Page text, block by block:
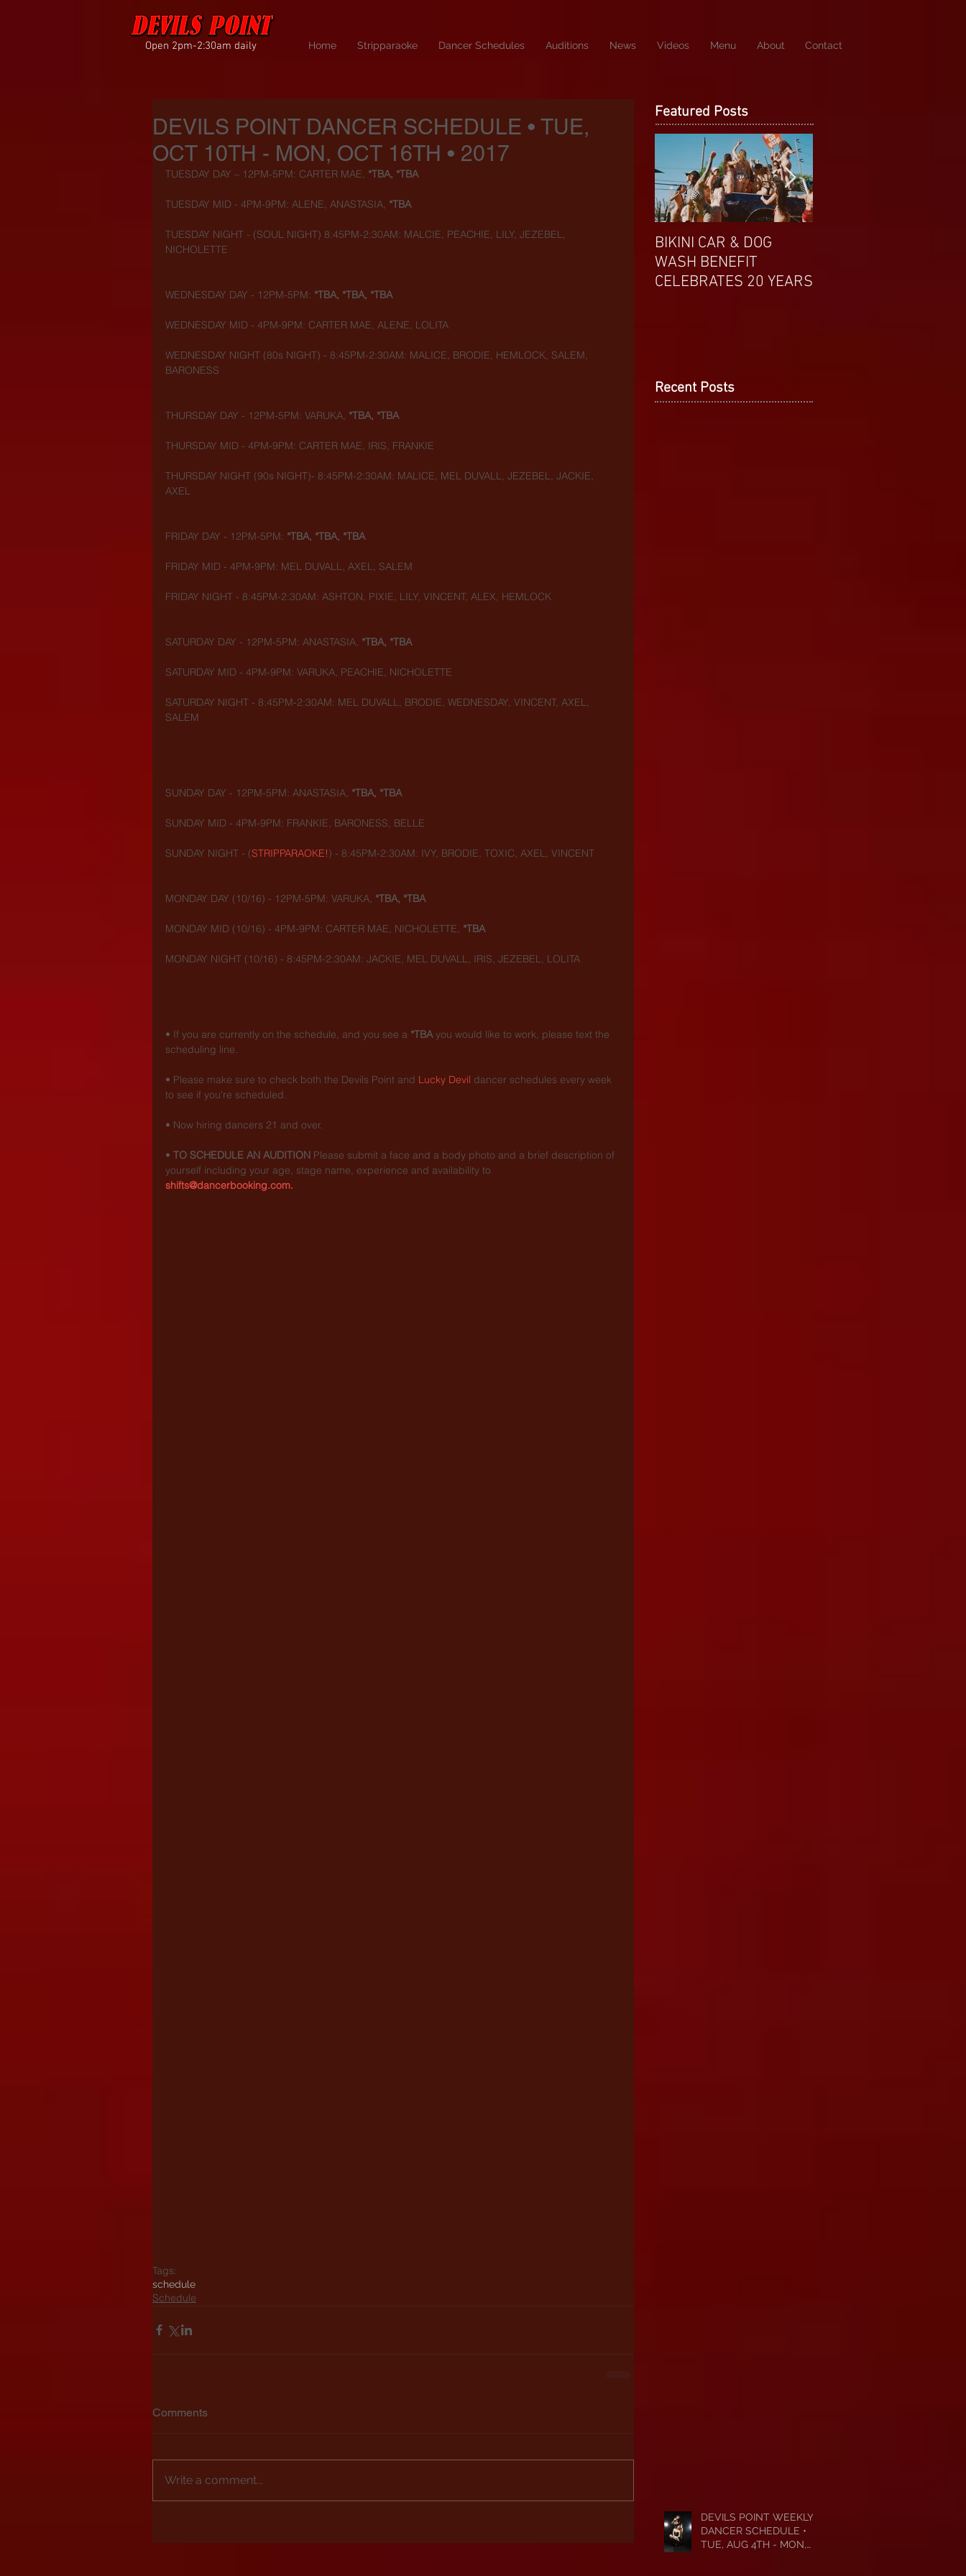
Open 2pm-2:30am daily Home Stripparaoke Dancer Schedules Auditions News Videos Menu About Contact
DEVILS POINT DANCER SCHEDULE • TUE,
OCT 10TH - MON, OCT 16TH • 2017
TUESDAY DAY – 12PM-5PM: CARTER MAE, *TBA, *TBA
TUESDAY MID - 4PM-9PM: ALENE, ANASTASIA, *TBA
TUESDAY NIGHT - (SOUL NIGHT) 8:45PM-2:30AM: MALCIE, PEACHIE, LILY, JEZEBEL,
NICHOLETTE
WEDNESDAY DAY - 12PM-5PM: *TBA, *TBA, *TBA
WEDNESDAY MID - 4PM-9PM: CARTER MAE, ALENE, LOLITA
WEDNESDAY NIGHT (80s NIGHT) - 8:45PM-2:30AM: MALICE, BRODIE, HEMLOCK, SALEM,
BARONESS
THURSDAY DAY - 12PM-5PM: VARUKA, *TBA, *TBA
THURSDAY MID - 4PM-9PM: CARTER MAE, IRIS, FRANKIE
THURSDAY NIGHT (90s NIGHT)- 8:45PM-2:30AM: MALICE, MEL DUVALL, JEZEBEL, JACKIE,
AXEL
FRIDAY DAY - 12PM-5PM: *TBA, *TBA, *TBA
FRIDAY MID - 4PM-9PM: MEL DUVALL, AXEL, SALEM
FRIDAY NIGHT - 8:45PM-2:30AM: ASHTON, PIXIE, LILY, VINCENT, ALEX, HEMLOCK
SATURDAY DAY - 12PM-5PM: ANASTASIA, *TBA, *TBA
SATURDAY MID - 4PM-9PM: VARUKA, PEACHIE, NICHOLETTE
SATURDAY NIGHT - 8:45PM-2:30AM: MEL DUVALL, BRODIE, WEDNESDAY, VINCENT, AXEL,
SALEM
SUNDAY DAY - 12PM-5PM: ANASTASIA, *TBA, *TBA
SUNDAY MID - 4PM-9PM: FRANKIE, BARONESS, BELLE
SUNDAY NIGHT - (STRIPPARAOKE!) - 8:45PM-2:30AM: IVY, BRODIE, TOXIC, AXEL, VINCENT
MONDAY DAY (10/16) - 12PM-5PM: VARUKA, *TBA, *TBA
MONDAY MID (10/16) - 4PM-9PM: CARTER MAE, NICHOLETTE, *TBA
MONDAY NIGHT (10/16) - 8:45PM-2:30AM: JACKIE, MEL DUVALL, IRIS, JEZEBEL, LOLITA
• If you are currently on the schedule, and you see a *TBA you would like to work, please text the
scheduling line.
• Please make sure to check both the Devils Point and Lucky Devil dancer schedules every week
to see if you're scheduled.
• Now hiring dancers 21 and over.
• TO SCHEDULE AN AUDITION Please submit a face and a body photo and a brief description of
yourself including your age, stage name, experience and availability to
shifts@dancerbooking.com.
Tags:
schedule
Schedule
Comments
Write a comment...
Featured Posts
BIKINI CAR & DOG
WASH BENEFIT
CELEBRATES 20 YEARS
Recent Posts
DEVILS POINT WEEKLY
DANCER SCHEDULE •
TUE, AUG 4TH - MON,